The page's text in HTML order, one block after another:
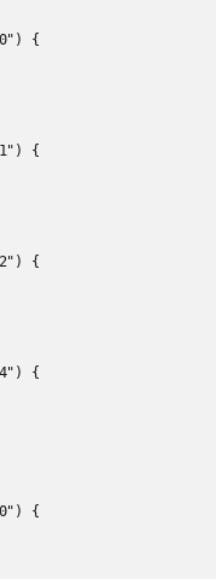
{
{
{
{
{